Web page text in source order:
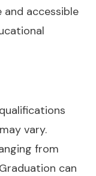
and accessible
vary.
from
can